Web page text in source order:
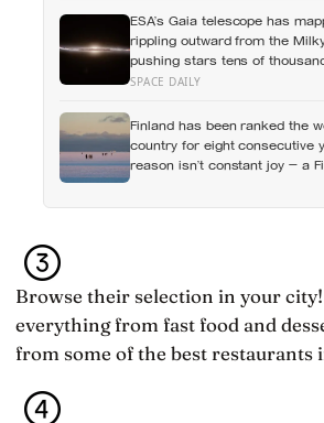
fuss gets right and wrong
ESA’s Gaia telescope has
rippling outward from the Milky
pushing stars tens of
out of place — and scientists
SPACE DAILY
Finland has been ranked the
country for eight consecutive
reason isn’t constant joy — a
Browse their selection in your city!
everything from fast food and
from some of the best restaurants